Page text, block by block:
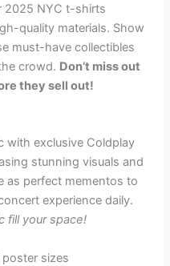
2025 NYC t-shirts
quality materials. Show
must-have collectibles
crowd. Don’t miss out
they sell out!
with exclusive Coldplay
stunning visuals and
as perfect mementos to
experience daily.
fill your space!
sizes